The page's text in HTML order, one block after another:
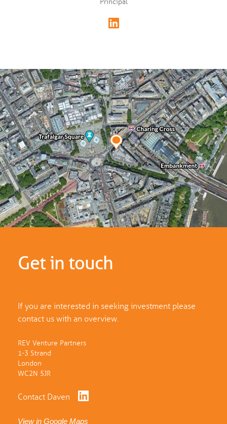
Get in touch
If you are interested in seeking investment please
contact us with an overview.
REV Venture Partners
1-3 Strand
London
WC2N 5JR
Contact Daven
View in Google Maps